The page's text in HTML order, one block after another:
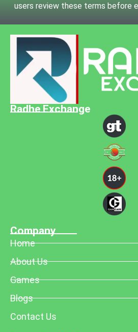
users review these terms before
Radhe Exchange
Company
Home
About Us
Games
Blogs
Contact Us